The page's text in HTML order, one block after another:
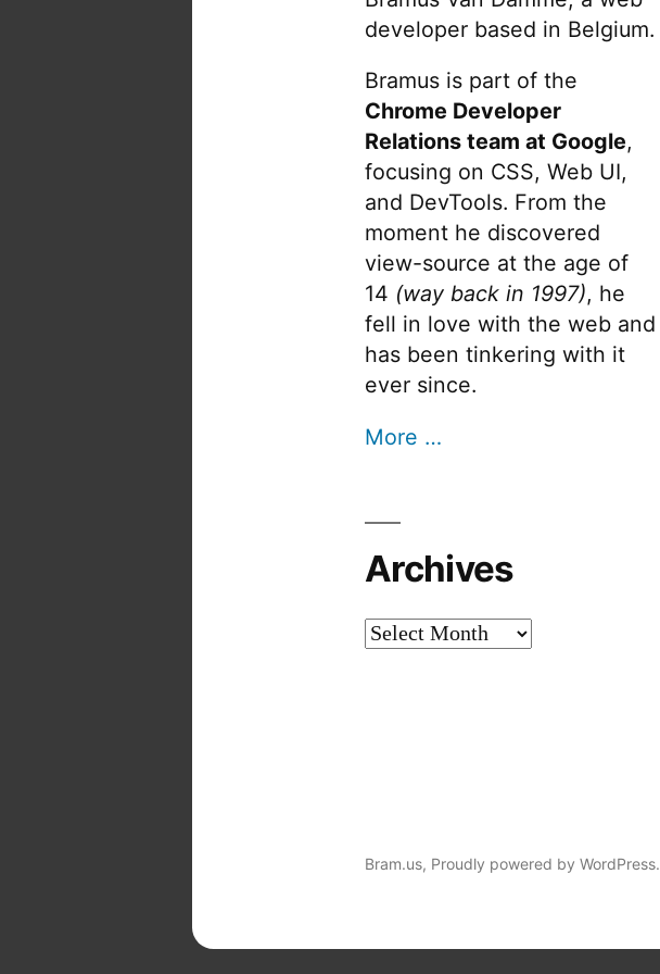
developer based in Belgium.
Bramus is part of the
Chrome Developer
Relations team at Google,
focusing on CSS, Web UI,
and DevTools. From the
moment he discovered
view-source at the age of
14 (way back in 1997), he
fell in love with the web and
has been tinkering with it
ever since.
More …
Archives
Archives
Bram.us, Proudly powered by WordPress.